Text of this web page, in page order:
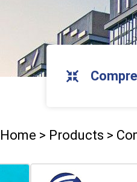
Home > Products >